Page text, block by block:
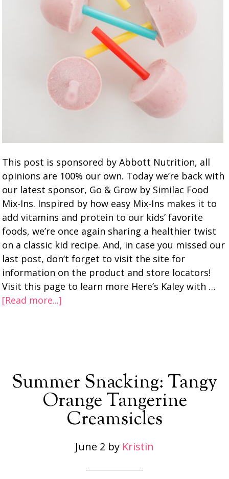
This post is sponsored by Abbott Nutrition, all
opinions are 100% our own. Today we’re back with
our latest sponsor, Go & Grow by Similac Food
Mix-Ins. Inspired by how easy Mix-Ins makes it to
add vitamins and protein to our kids’ favorite
foods, we’re once again sharing a healthier twist
on a classic kid recipe. And, in case you missed our
last post, don’t forget to visit the site for
information on the product and store locators!
Visit this page to learn more Here’s Kaley with …
[Read more...]
Summer Snacking: Tangy
Orange Tangerine
Creamsicles
June 2 by Kristin